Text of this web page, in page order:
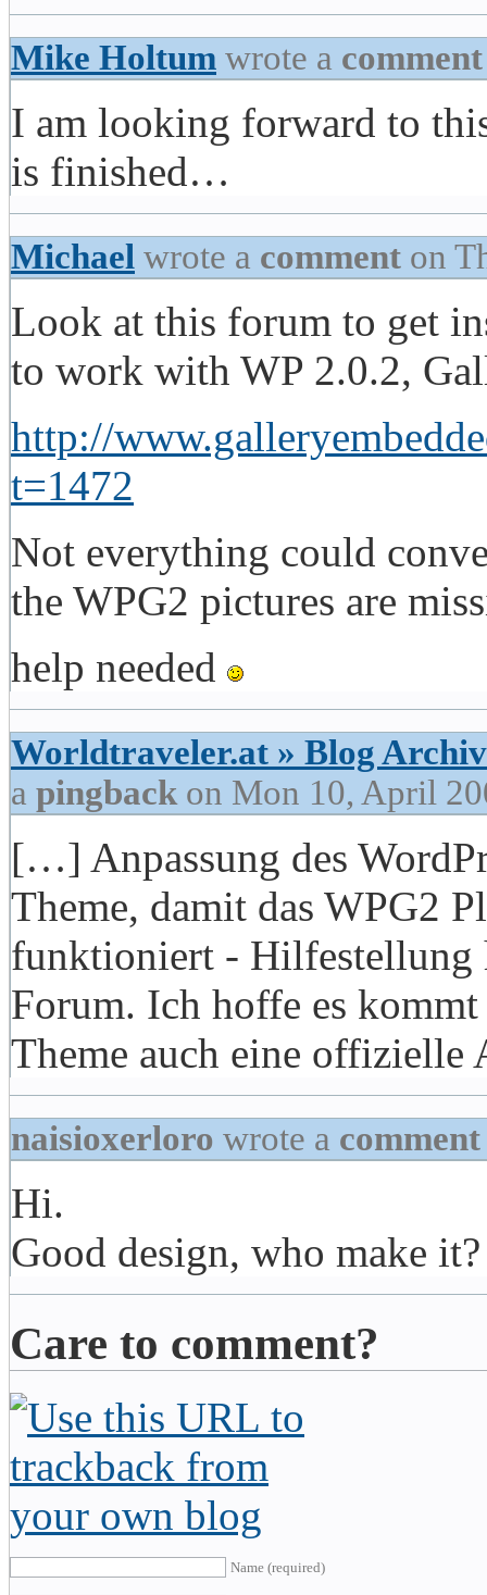
Mike Holtum wrote a comment
I am looking forward to
is finished…
Michael wrote a comment on
Look at this forum to get
to work with WP 2.0.2,
http://
t=1472
Not everything could
the WPG2 pictures are
help needed
Worldtraveler.at » Blog
a pingback on Mon 10, April
[…] Anpassung des
Theme, damit das WPG2
funktioniert - Hilfestellung
Forum. Ich hoffe es
Theme auch eine
naisioxerloro wrote a comment
Hi.
Good design, who make it?
Care to comment?
Name (required)